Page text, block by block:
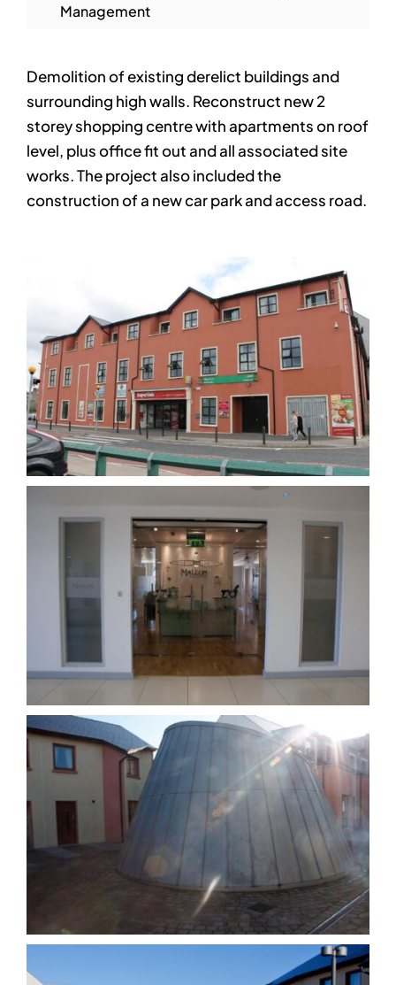
Management
Demolition of existing derelict buildings and
surrounding high walls. Reconstruct new 2
storey shopping centre with apartments on roof
level, plus office fit out and all associated site
works. The project also included the
construction of a new car park and access road.